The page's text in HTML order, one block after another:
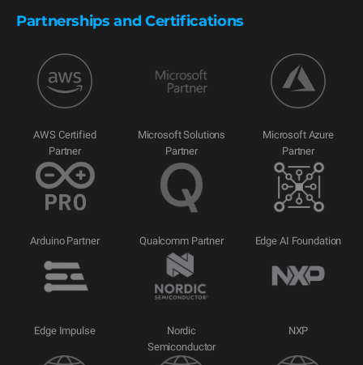
Partnerships and Certifications
AWS Certified
Partner
Microsoft Solutions
Partner
Microsoft Azure
Partner
Arduino Partner Qualcomm Partner Edge AI Foundation
Edge Impulse
Nordic
Semiconductor
NXP